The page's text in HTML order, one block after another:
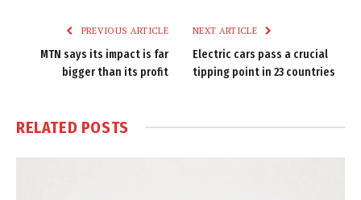
PREVIOUS ARTICLE
MTN says its impact is far
bigger than its profit
NEXT ARTICLE
Electric cars pass a crucial
tipping point in 23 countries
RELATED POSTS